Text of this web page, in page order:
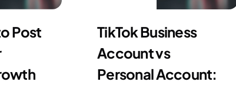
Post
TikTok Business
Account vs
Personal Account: